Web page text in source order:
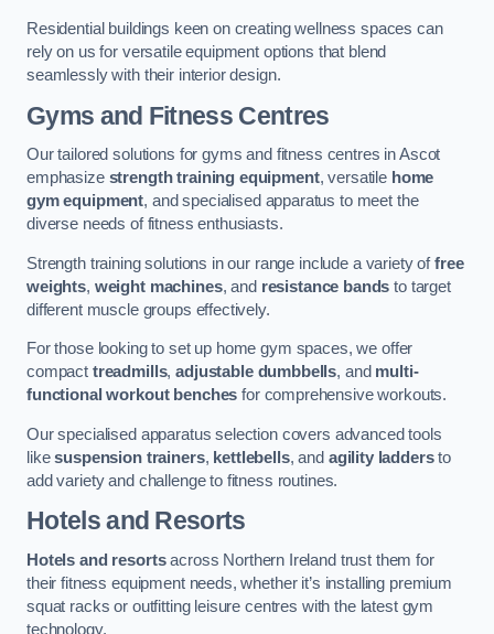
Residential buildings keen on creating wellness spaces can
rely on us for versatile equipment options that blend
seamlessly with their interior design.
Gyms and Fitness Centres
Our tailored solutions for gyms and fitness centres in Ascot
emphasize strength training equipment, versatile home
gym equipment, and specialised apparatus to meet the
diverse needs of fitness enthusiasts.
Strength training solutions in our range include a variety offree
weights, weight machines, and resistance bands to target
different muscle groups effectively.
For those looking to set up home gym spaces, we offer
compact treadmills,adjustable dumbbells, and multi-
functional workout benches for comprehensive workouts.
Our specialised apparatus selection covers advanced tools
likesuspension trainers, kettlebells, and agility laddersto
add variety and challenge to fitness routines.
Hotels and Resorts
Hotels and resortsacross Northern Ireland trust them for
their fitness equipment needs, whether it’s installing premium
squat racks or outfitting leisure centres with the latest gym
technology.